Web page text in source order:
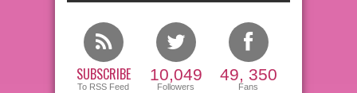
SUBSCRIBE
To RSS Feed
10,049
Followers
49, 350
Fans